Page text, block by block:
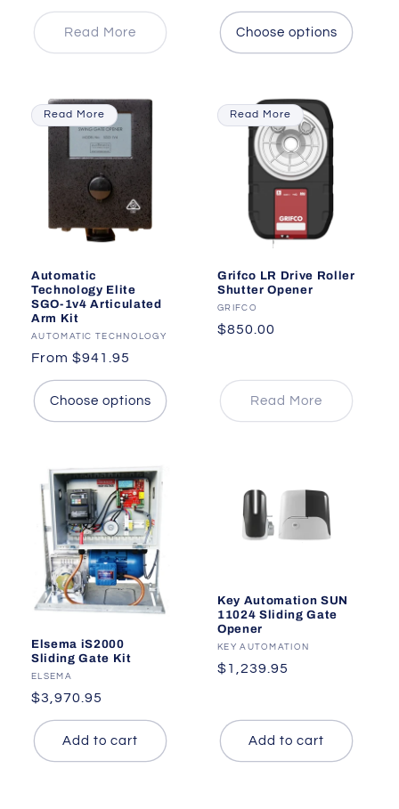
price
Read More
price
Choose options
Read More
Automatic
Technology Elite
SGO-1v4 Articulated
Arm Kit
Vendor:
AUTOMATIC TECHNOLOGY
Regular
price
From $941.95
Choose options
Read More
Grifco LR Drive Roller
Shutter Opener
Vendor:
GRIFCO
Regular
$850.00
Read More
Elsema iS2000
Sliding Gate Kit
Vendor:
ELSEMA
Regular
price
$3,970.95
Add to cart
Key Automation SUN
11024 Sliding Gate
Opener
Vendor:
KEY AUTOMATION
Regular
$1,239.95
Add to cart